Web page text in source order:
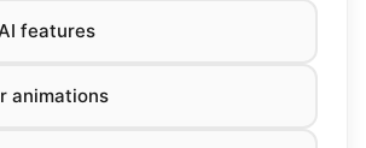
features
animations